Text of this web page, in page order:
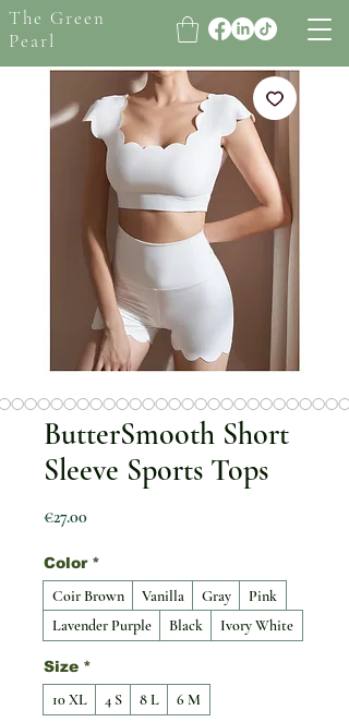
The Green
Pearl
ButterSmooth Short
Sleeve Sports Tops
€27.00Price
Color *
Coir Brown Vanilla Gray
Pink
Lavender Purple
Black Ivory White
Size *
10 XL 4 S 8 L 6 M